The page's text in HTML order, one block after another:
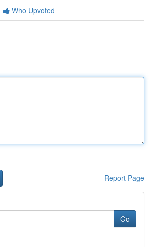
Who Upvoted
Report Page
Go